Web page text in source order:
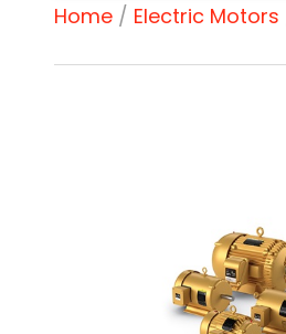
Home/ Electric Motors